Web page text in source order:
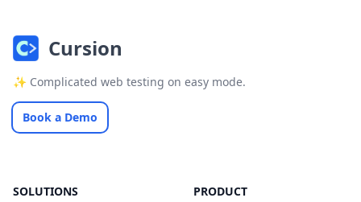
Cursion
✨ Complicated web testing on easy mode.
Book a Demo
SOLUTIONS PRODUCT